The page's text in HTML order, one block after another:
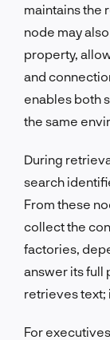
maintains the
node may
property,
and
enables both
the same
During
search
From these
collect the
factories,
answer its full
retrieves text;
For